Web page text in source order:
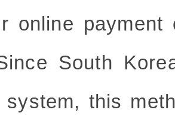
online
South
system, this